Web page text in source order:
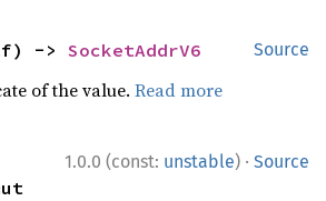
Source
-> SocketAddrV6
of the value.Read more
1.0.0 (const: unstable) · Source